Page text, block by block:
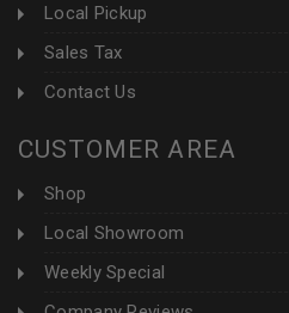
Local Pickup
Sales Tax
Contact Us
CUSTOMER AREA
Shop
Local Showroom
Weekly Special